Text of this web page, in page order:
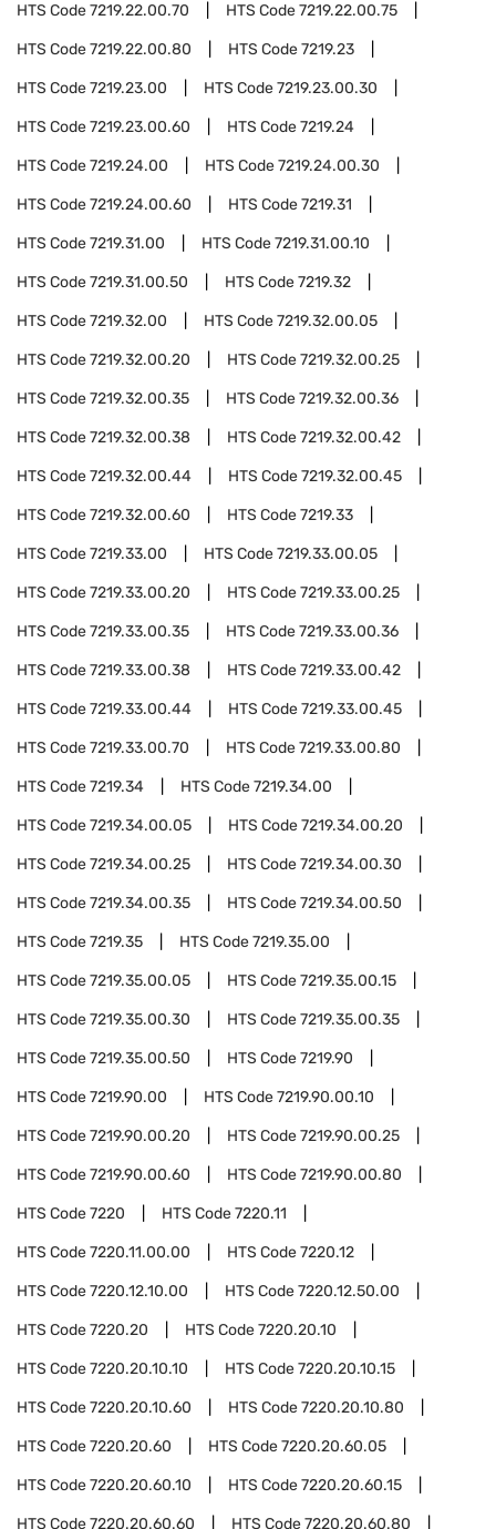
HTS Code7219.22.00.70 HTS Code7219.22.00.75
HTS Code7219.22.00.80 HTS Code7219.23
HTS Code7219.23.00 HTS Code7219.23.00.30
HTS Code7219.23.00.60 HTS Code7219.24
HTS Code7219.24.00 HTS Code7219.24.00.30
HTS Code7219.24.00.60 HTS Code7219.31
HTS Code7219.31.00 HTS Code7219.31.00.10
HTS Code7219.31.00.50 HTS Code7219.32
HTS Code7219.32.00 HTS Code7219.32.00.05
HTS Code7219.32.00.20 HTS Code7219.32.00.25
HTS Code7219.32.00.35 HTS Code7219.32.00.36
HTS Code7219.32.00.38 HTS Code7219.32.00.42
HTS Code7219.32.00.44 HTS Code7219.32.00.45
HTS Code7219.32.00.60 HTS Code7219.33
HTS Code7219.33.00 HTS Code7219.33.00.05
HTS Code7219.33.00.20 HTS Code7219.33.00.25
HTS Code7219.33.00.35 HTS Code7219.33.00.36
HTS Code7219.33.00.38 HTS Code7219.33.00.42
HTS Code7219.33.00.44 HTS Code7219.33.00.45
HTS Code7219.33.00.70 HTS Code7219.33.00.80
HTS Code7219.34 HTS Code7219.34.00
HTS Code7219.34.00.05 HTS Code7219.34.00.20
HTS Code7219.34.00.25 HTS Code7219.34.00.30
HTS Code7219.34.00.35 HTS Code7219.34.00.50
HTS Code7219.35 HTS Code7219.35.00
HTS Code7219.35.00.05 HTS Code7219.35.00.15
HTS Code7219.35.00.30 HTS Code7219.35.00.35
HTS Code7219.35.00.50 HTS Code7219.90
HTS Code7219.90.00 HTS Code7219.90.00.10
HTS Code7219.90.00.20 HTS Code7219.90.00.25
HTS Code7219.90.00.60 HTS Code7219.90.00.80
HTS Code7220 HTS Code7220.11
HTS Code7220.11.00.00 HTS Code7220.12
HTS Code7220.12.10.00 HTS Code7220.12.50.00
HTS Code7220.20 HTS Code7220.20.10
HTS Code7220.20.10.10 HTS Code7220.20.10.15
HTS Code7220.20.10.60 HTS Code7220.20.10.80
HTS Code7220.20.60 HTS Code7220.20.60.05
HTS Code7220.20.60.10 HTS Code7220.20.60.15
HTS Code7220.20.60.60 HTS Code7220.20.60.80